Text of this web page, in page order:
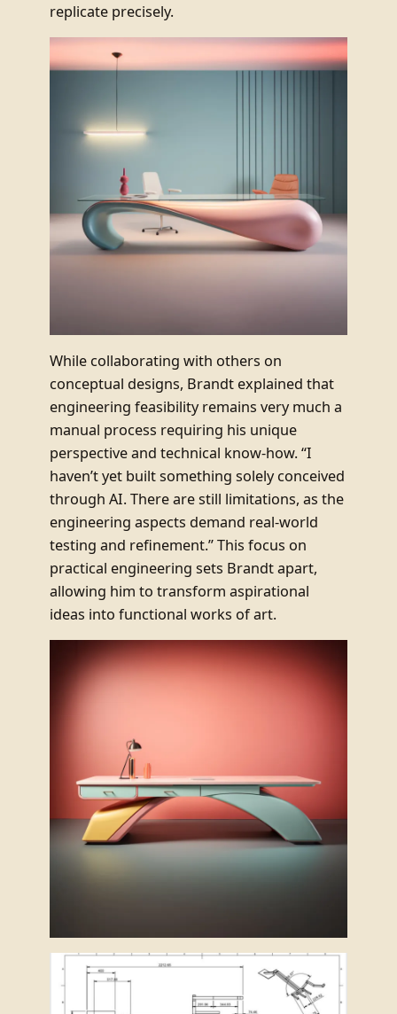
replicate precisely.
While collaborating with others on
conceptual designs, Brandt explained that
engineering feasibility remains very much a
manual process requiring his unique
perspective and technical know-how. “I
haven’t yet built something solely conceived
through AI. There are still limitations, as the
engineering aspects demand real-world
testing and refinement.” This focus on
practical engineering sets Brandt apart,
allowing him to transform aspirational
ideas into functional works of art.